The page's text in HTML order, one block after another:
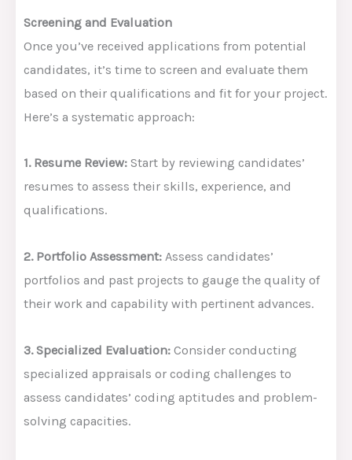
Screening and Evaluation
Once you’ve received applications from potential
candidates, it’s time to screen and evaluate them
based on their qualifications and fit for your project.
Here’s a systematic approach:
1. Resume Review: Start by reviewing candidates’
resumes to assess their skills, experience, and
qualifications.
2. Portfolio Assessment: Assess candidates’
portfolios and past projects to gauge the quality of
their work and capability with pertinent advances.
3. Specialized Evaluation: Consider conducting
specialized appraisals or coding challenges to
assess candidates’ coding aptitudes and problem-
solving capacities.